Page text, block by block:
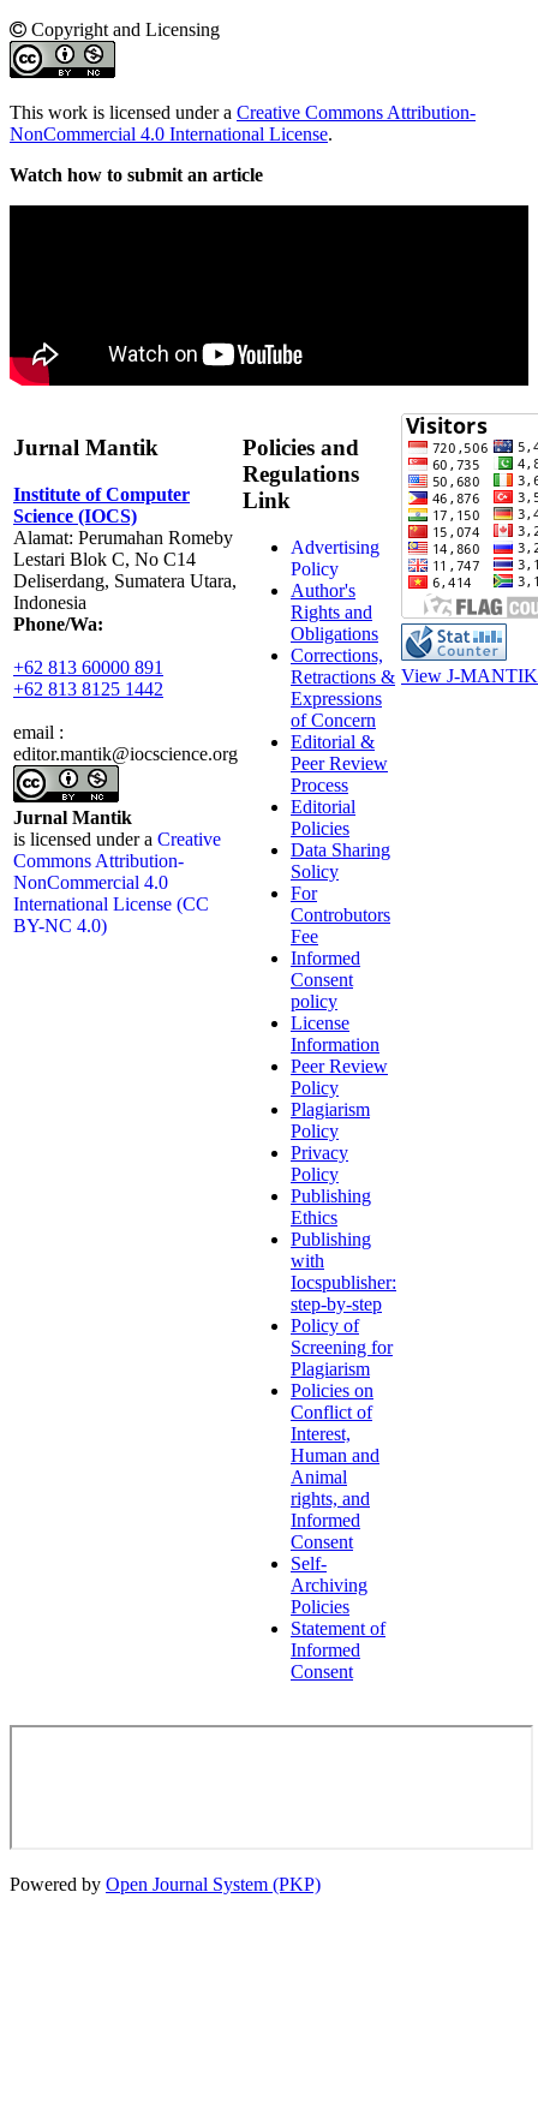
Copyright and Licensing
This work is licensed under a Creative Commons Attribution-
NonCommercial 4.0 International License.
Watch how to submit an article
Jurnal Mantik
Institute of Computer
Science (IOCS)
Alamat: Perumahan Romeby
Lestari Blok C, No C14
Deliserdang, Sumatera Utara,
Indonesia
Phone/Wa:
+62 813 60000 891
+62 813 8125 1442
email :
editor.mantik@iocscience.org
Jurnal Mantik
is licensed under a Creative
Commons Attribution-
NonCommercial 4.0
International License (CC
BY-NC 4.0)
Policies and
Regulations
Link
Advertising
Policy
Author's
Rights and
Obligations
Corrections,
Retractions &
Expressions
of Concern
Editorial &
Peer Review
Process
Editorial
Policies
Data Sharing
Solicy
For
Controbutors
Fee
Informed
Consent
policy
License
Information
Peer Review
Policy
Plagiarism
Policy
Privacy
Policy
Publishing
Ethics
Publishing
with
Iocspublisher:
step-by-step
Policy of
Screening for
Plagiarism
Policies on
Conflict of
Interest,
Human and
Animal
rights, and
Informed
Consent
Self-
Archiving
Policies
Statement of
Informed
Consent
View J-MANTIK
Powered by Open Journal System (PKP)